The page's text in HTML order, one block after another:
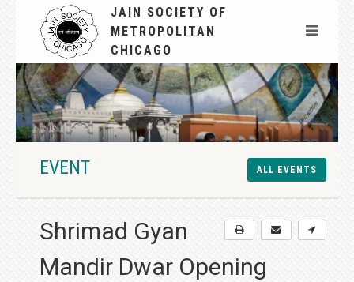
JAIN SOCIETY OF
METROPOLITAN
CHICAGO
EVENT ALL EVENTS
Shrimad Gyan
Mandir Dwar Opening